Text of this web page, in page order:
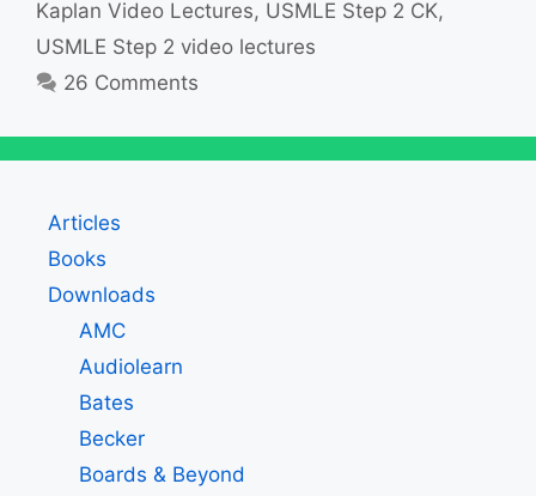
Kaplan Video Lectures, USMLE Step 2 CK,
USMLE Step 2 video lectures
26 Comments
Articles
Books
Downloads
AMC
Audiolearn
Bates
Becker
Boards & Beyond